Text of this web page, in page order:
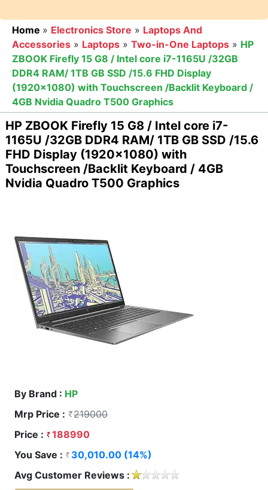
Home » Electronics Store » Laptops And
Accessories » Laptops » Two-in-One Laptops » HP
ZBOOK Firefly 15 G8 / Intel core i7-1165U /32GB
DDR4 RAM/ 1TB GB SSD /15.6 FHD Display
(1920x1080) with Touchscreen /Backlit Keyboard /
4GB Nvidia Quadro T500 Graphics
HP ZBOOK Firefly 15 G8 / Intel core i7-
1165U /32GB DDR4 RAM/ 1TB GB SSD /15.6
FHD Display (1920x1080) with
Touchscreen /Backlit Keyboard / 4GB
Nvidia Quadro T500 Graphics
By Brand : HP
Mrp Price :
219000
Price :
188990
You Save :
30,010.00 (14%)
Avg Customer Reviews :